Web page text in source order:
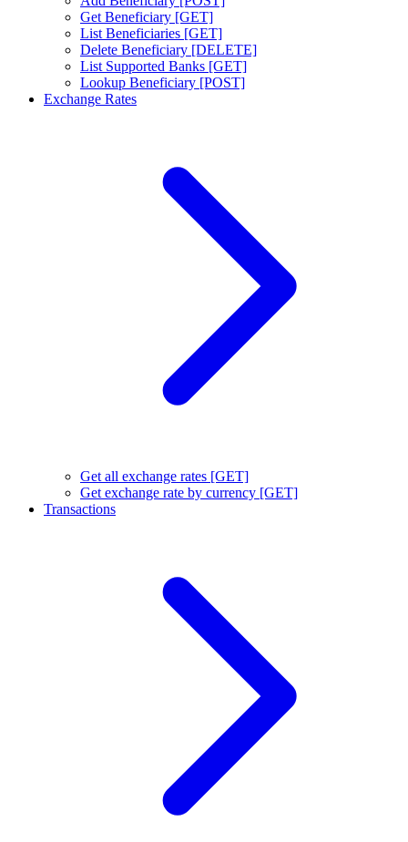
Get Beneficiary [GET]
List Beneficiaries [GET]
Delete Beneficiary [DELETE]
List Supported Banks [GET]
Lookup Beneficiary [POST]
Exchange Rates
Get all exchange rates [GET]
Get exchange rate by currency [GET]
Transactions